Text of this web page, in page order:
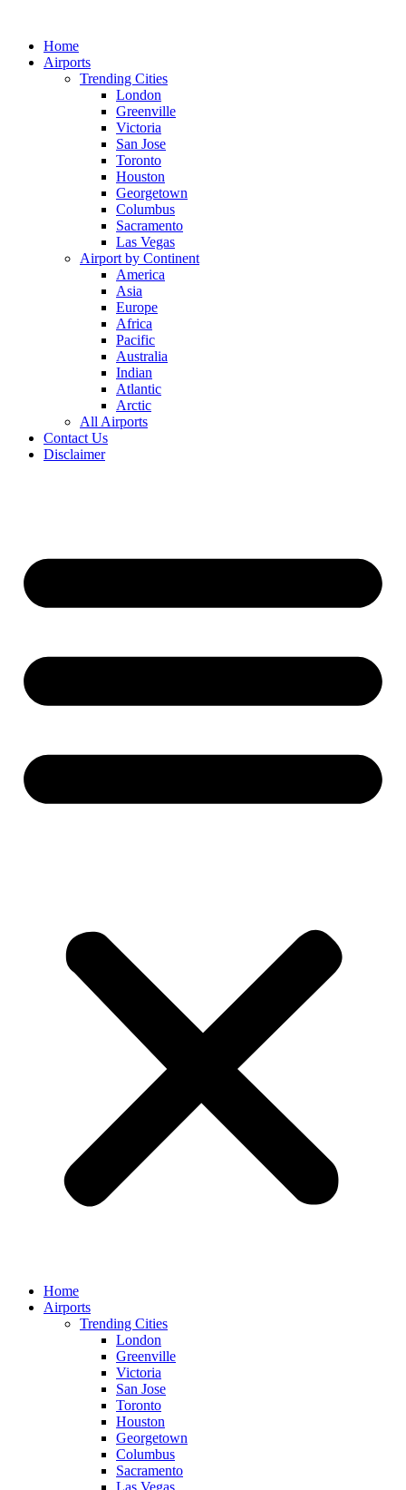
contentHome
Airports
Trending Cities
London
Greenville
Victoria
San Jose
Toronto
Houston
Georgetown
Columbus
Sacramento
Las Vegas
Airport by Continent
America
Asia
Europe
Africa
Pacific
Australia
Indian
Atlantic
Arctic
All Airports
Contact Us
Disclaimer
Home
Airports
Trending Cities
London
Greenville
Victoria
San Jose
Toronto
Houston
Georgetown
Columbus
Sacramento
Las Vegas